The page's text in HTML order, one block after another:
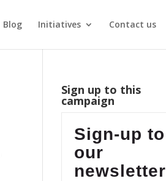
Blog Initiatives Contact us
Sign up to this
campaign
Sign-up to
our
newsletter